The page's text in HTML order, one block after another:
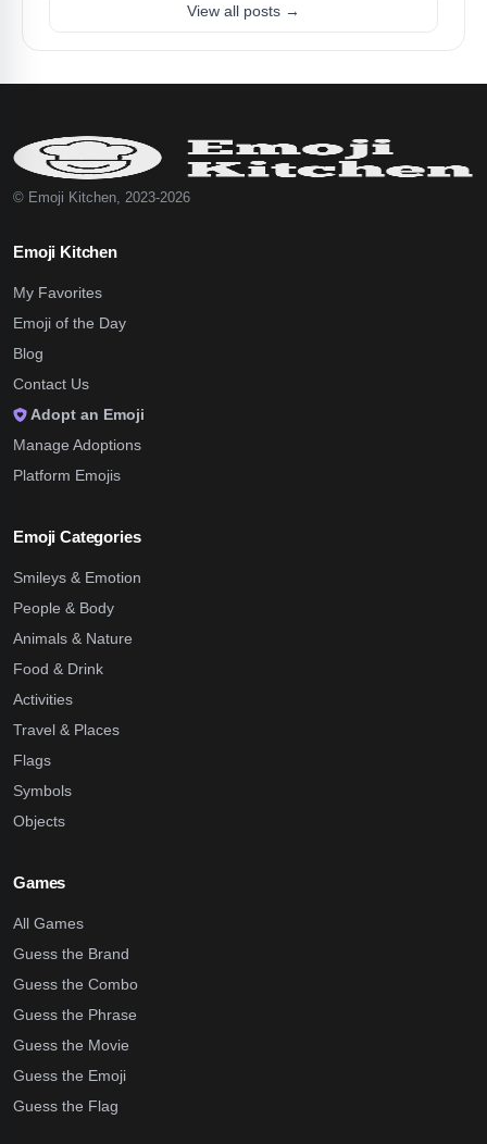
View all posts →
© Emoji Kitchen, 2023-2026
Emoji Kitchen
My Favorites
Emoji of the Day
Blog
Contact Us
Adopt an Emoji
Manage Adoptions
Platform Emojis
Emoji Categories
Smileys & Emotion
People & Body
Animals & Nature
Food & Drink
Activities
Travel & Places
Flags
Symbols
Objects
Games
All Games
Guess the Brand
Guess the Combo
Guess the Phrase
Guess the Movie
Guess the Emoji
Guess the Flag